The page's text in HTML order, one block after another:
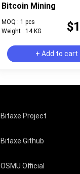
Bitcoin Mining
MOQ : 1 pcs
Weight : 14 KG
+ Add to cart
Bitaxe Project
Bitaxe Github
OSMU Official